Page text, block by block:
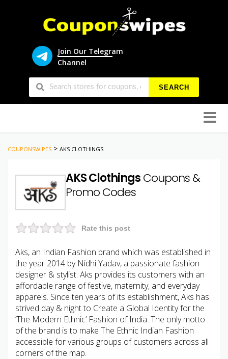
Join Our Telegram
Channel
SEARCH
to
COUPONSWIPES > AKS CLOTHINGS
AKS ClothingsCoupons &
Promo Codes
Rate this post
Aks, an Indian Fashion brand which was established in
the year 2014 by Nidhi Yadav, a passionate fashion
designer & stylist. Aks provides its customers with an
affordable range of festive, maternity, and everyday
apparels. Since ten years of its establishment, Aks has
strived day & night to Create a Global Identity for the
‘The Modern Ethnic’ Fashion of India. The only motto
of the brand is to make The Ethnic Indian Fashion
accessible for various groups of customers across all
corners of the map.